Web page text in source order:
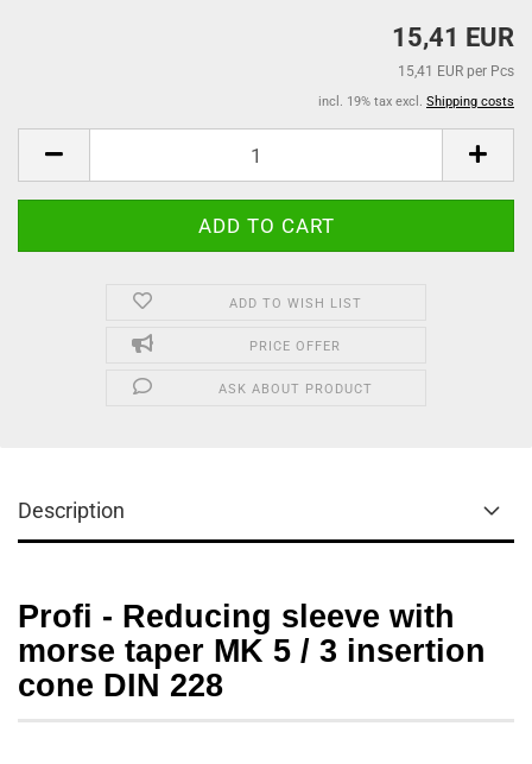
15,41 EUR
15,41 EUR per Pcs
incl. 19% tax excl. Shipping costs
ADD TO WISH LIST
PRICE OFFER
ASK ABOUT PRODUCT
Description
Profi - Reducing sleeve with
morse taper MK 5 / 3 insertion
cone DIN 228